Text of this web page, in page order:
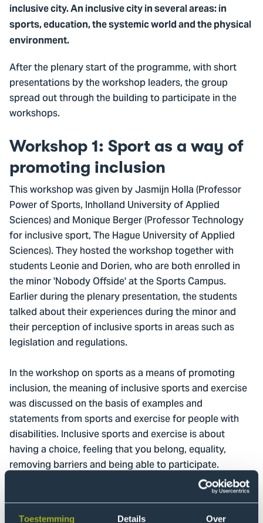
Toestemming Details Over
inclusive city. An inclusive city in several areas: in
sports, education, the systemic world and the physical
environment.
After the plenary start of the programme, with short
presentations by the workshop leaders, the group
spread out through the building to participate in the
workshops.
Workshop 1: Sport as a way of
promoting inclusion
This workshop was given by Jasmijn Holla (Professor
Power of Sports, Inholland University of Applied
Sciences) and Monique Berger (Professor Technology
for inclusive sport, The Hague University of Applied
Sciences). They hosted the workshop together with
students Leonie and Dorien, who are both enrolled in
the minor 'Nobody Offside' at the Sports Campus.
Earlier during the plenary presentation, the students
talked about their experiences during the minor and
their perception of inclusive sports in areas such as
legislation and regulations.
In the workshop on sports as a means of promoting
inclusion, the meaning of inclusive sports and exercise
was discussed on the basis of examples and
statements from sports and exercise for people with
disabilities. Inclusive sports and exercise is about
having a choice, feeling that you belong, equality,
removing barriers and being able to participate.
Recognising that everyone is unique and being open to
diversity are important conditions. It was discussed
that inclusive sports is about a broader group than just